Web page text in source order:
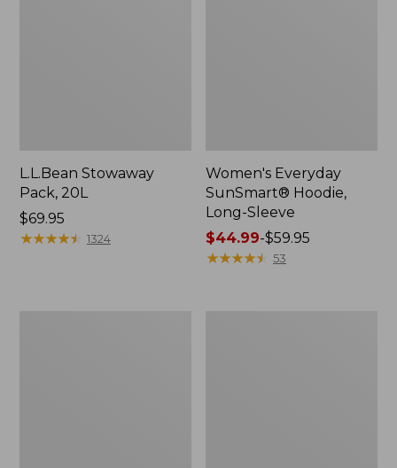
L.L.Bean Stowaway
Pack, 20L
Price:
$69.95
$69.95
★★★★★
★★★★★ 1324
Women's Everyday
SunSmart® Hoodie,
Long-Sleeve
Price
range
$44.99-$59.95
★★★★★
★★★★★ 53